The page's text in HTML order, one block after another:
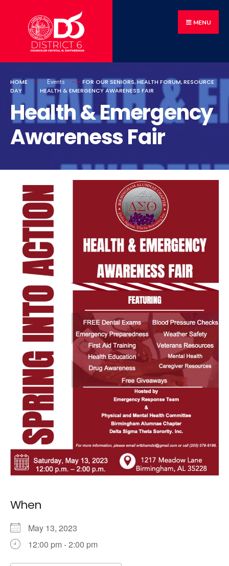
MENU
HOME Events FOR OUR SENIORS,HEALTH FORUM,RESOURCE
DAY
HEALTH & EMERGENCY AWARENESS FAIR
Health & Emergency
Awareness Fair
When
May 13, 2023
12:00 pm - 2:00 pm